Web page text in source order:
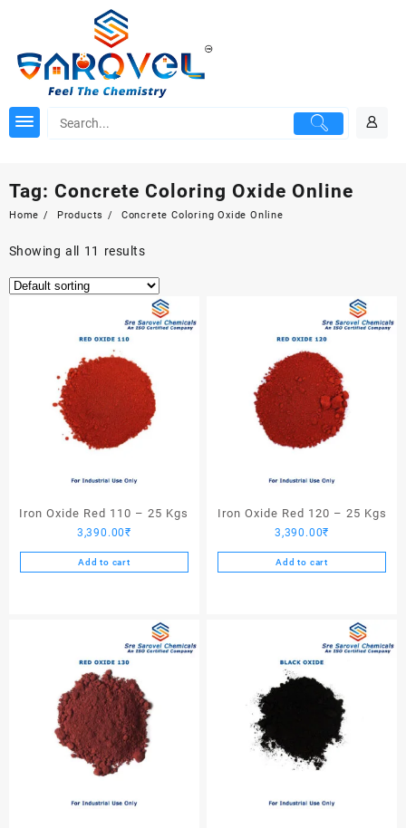
Tag: Concrete Coloring Oxide Online
Home Products Concrete Coloring Oxide Online
Showing all 11 results
Iron Oxide Red 110 – 25 Kgs
3,390.00₹
Add to cart
Iron Oxide Red 120 – 25 Kgs
3,390.00₹
Add to cart